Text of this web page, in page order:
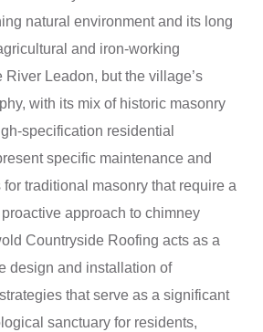
natural environment and its long
and iron-working
Leadon, but the village’s
with its mix of historic masonry
specification residential
specific maintenance and
traditional masonry that require a
approach to chimney
Countryside Roofing acts as a
design and installation of
that serve as a significant
sanctuary for residents,